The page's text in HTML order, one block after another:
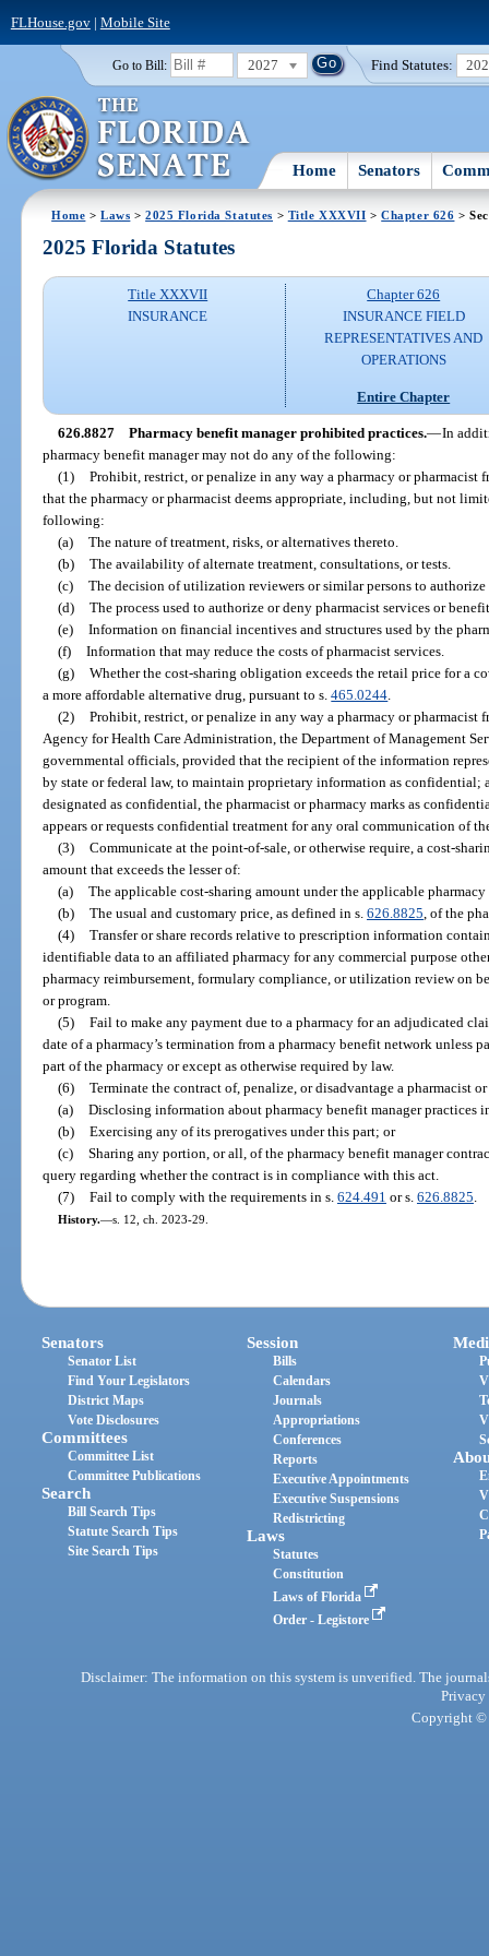
FLHouse.gov| Mobile Site
Go to Bill: 2027 Find Statutes:
Home Senators
Home >Laws >2025 Florida Statutes > Title XXXVII >Chapter 626 >
2025 Florida Statutes
Title XXXVII
INSURANCE
Chapter 626
INSURANCE FIELD
REPRESENTATIVES AND
OPERATIONS
Entire Chapter
626.8827 Pharmacy benefit manager prohibited practices.—In
pharmacy benefit manager may not do any of the following:
(1) Prohibit, restrict, or penalize in any way a pharmacy or
that the pharmacy or pharmacist deems appropriate, including, but not
following:
(a) The nature of treatment, risks, or alternatives thereto.
(b) The availability of alternate treatment, consultations, or tests.
(c) The decision of utilization reviewers or similar persons to authorize
(d) The process used to authorize or deny pharmacist services or
(e) Information on financial incentives and structures used by the
(f) Information that may reduce the costs of pharmacist services.
(g) Whether the cost-sharing obligation exceeds the retail price for a
a more affordable alternative drug, pursuant to s.465.0244
(2) Prohibit, restrict, or penalize in any way a pharmacy or
Agency for Health Care Administration, the Department of Management
governmental officials, provided that the recipient of the information
by state or federal law, to maintain proprietary information as confidential;
designated as confidential, the pharmacist or pharmacy marks as
appears or requests confidential treatment for any oral communication of
(3) Communicate at the point-of-sale, or otherwise require, a cost-
amount that exceeds the lesser of:
(a) The applicable cost-sharing amount under the applicable
(b) The usual and customary price, as defined in s. 626.8825 , of the
(4) Transfer or share records relative to prescription information
identifiable data to an affiliated pharmacy for any commercial purpose
pharmacy reimbursement, formulary compliance, or utilization review on
or program.
(5) Fail to make any payment due to a pharmacy for an adjudicated
date of a pharmacy’s termination from a pharmacy benefit network unless
part of the pharmacy or except as otherwise required by law.
(6) Terminate the contract of, penalize, or disadvantage a pharmacist
(a) Disclosing information about pharmacy benefit manager practices
(b) Exercising any of its prerogatives under this part; or
(c) Sharing any portion, or all, of the pharmacy benefit manager
query regarding whether the contract is in compliance with this act.
(7) Fail to comply with the requirements in s. 624.491 or s. 626.8825
History.—s. 12, ch. 2023-29.
Senators
Senator List
Find Your Legislators
District Maps
Vote Disclosures
Committees
Committee List
Committee Publications
Search
Bill Search Tips
Statute Search Tips
Site Search Tips
Session
Bills
Calendars
Journals
Appropriations
Conferences
Reports
Executive Appointments
Executive Suspensions
Redistricting
Laws
Statutes
Constitution
Laws of Florida
Order - Legistore
Disclaimer: The information on this system is unverified. The
Privacy
Copyright ©